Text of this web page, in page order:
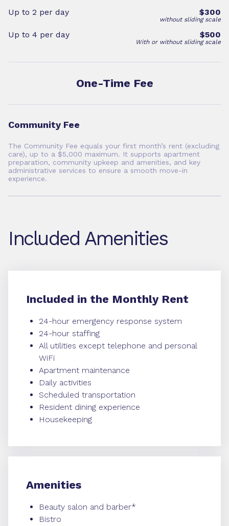
Up to 2 per day
without sliding scale
$300
Up to 4 per day
With or without sliding scale
$500
One-Time Fee
Community Fee
The Community Fee equals your first month’s rent (excluding
care), up to a $5,000 maximum. It supports apartment
preparation, community upkeep and amenities, and key
administrative services to ensure a smooth move-in
experience.
Included Amenities
Included in the Monthly Rent
24-hour emergency response system
24-hour staffing
All utilities except telephone and personal
WiFi
Apartment maintenance
Daily activities
Scheduled transportation
Resident dining experience
Housekeeping
Amenities
Beauty salon and barber*
Bistro